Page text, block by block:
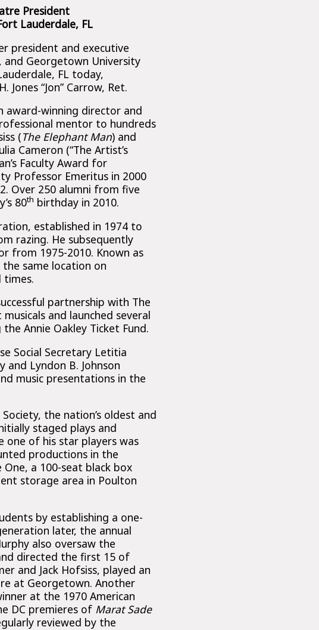
President
Lauderdale, FL
president and executive
Georgetown University
FL today,
“Jon” Carrow, Ret.
award-winning director and
mentor to hundreds
(The Elephant Man) and
Cameron (“The Artist’s
Faculty Award for
Professor Emeritus in 2000
Over 250 alumni from five
80th birthday in 2010.
established in 1974 to
razing. He subsequently
from 1975-2010. Known as
same location on
times.
partnership with The
and launched several
Annie Oakley Ticket Fund.
Social Secretary Letitia
and Lyndon B. Johnson
music presentations in the
the nation’s oldest and
staged plays and
one of his star players was
productions in the
a 100-seat black box
storage area in Poulton
by establishing a one-
later, the annual
also oversaw the
directed the first 15 of
and Jack Hofsiss, played an
at Georgetown. Another
at the 1970 American
DC premieres of Marat Sade
reviewed by the